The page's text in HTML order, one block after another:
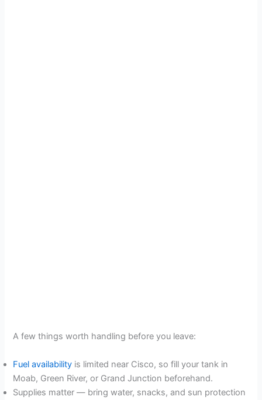
A few things worth handling before you leave:
Fuel availability is limited near Cisco, so fill your tank in
Moab, Green River, or Grand Junction beforehand.
Supplies matter — bring water, snacks, and sun protection